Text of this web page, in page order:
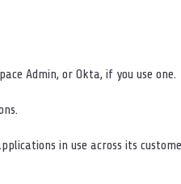
Admin, or Okta, if you use one.
in use across its